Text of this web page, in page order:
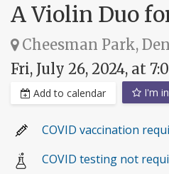
A Violin Duo
Cheesman Park,
Fri, July 26, 2024, at
Add to calendar I'm
COVID vaccination
COVID testing not